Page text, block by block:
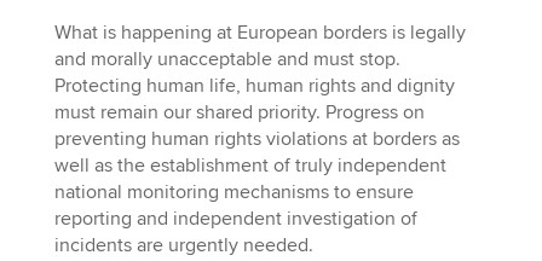
What is happening at European borders is legally
and morally unacceptable and must stop.
Protecting human life, human rights and dignity
must remain our shared priority. Progress on
preventing human rights violations at borders as
well as the establishment of truly independent
national monitoring mechanisms to ensure
reporting and independent investigation of
incidents are urgently needed.